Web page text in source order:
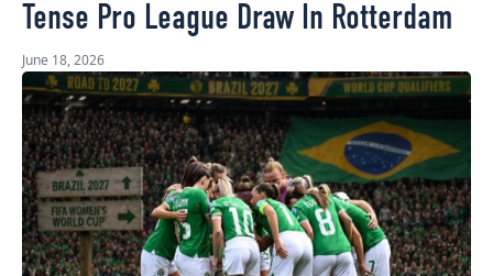
Tense Pro League Draw In Rotterdam
June 18, 2026